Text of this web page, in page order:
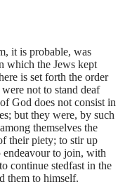
it is probable, was
which the Jews kept
is set forth the order
not to stand deaf
God does not consist in
but they were, by such
themselves the
their piety; to stir up
endeavour to join, with
continue stedfast in the
them to himself.